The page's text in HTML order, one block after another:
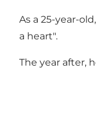
As a 25-year-
a heart".
The year after,